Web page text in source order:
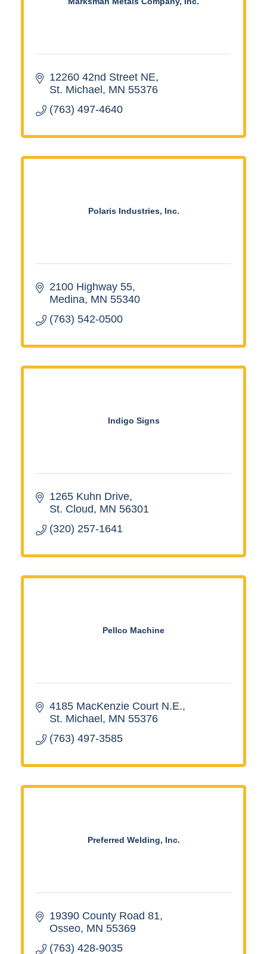
12260 42nd Street NE
St. Michael MN 55376
(763) 497-4640
Polaris Industries, Inc.
2100 Highway 55
Medina MN 55340
(763) 542-0500
Indigo Signs
1265 Kuhn Drive
St. Cloud MN 56301
(320) 257-1641
Pellco Machine
4185 MacKenzie Court N.E.
St. Michael MN 55376
(763) 497-3585
Preferred Welding, Inc.
19390 County Road 81
Osseo MN 55369
(763) 428-9035